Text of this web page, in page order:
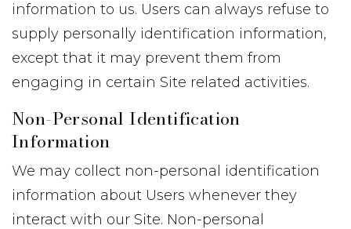
information to us. Users can always refuse to
supply personally identification information,
except that it may prevent them from
engaging in certain Site related activities.
Non-Personal Identification
Information
We may collect non-personal identification
information about Users whenever they
interact with our Site. Non-personal